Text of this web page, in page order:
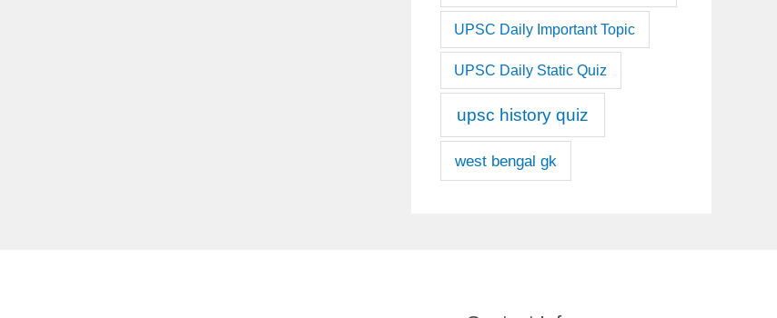
UPSC Daily Important Topic
UPSC Daily Static Quiz
upsc history quiz
west bengal gk